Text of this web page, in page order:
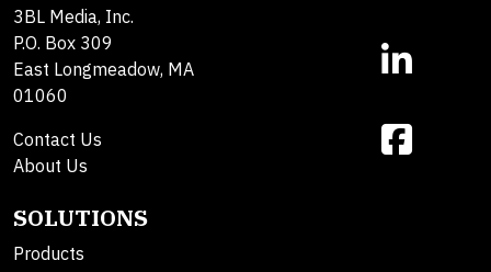
3BL Media, Inc.
P.O. Box 309
East Longmeadow, MA
01060
Contact Us
About Us
SOLUTIONS
Products